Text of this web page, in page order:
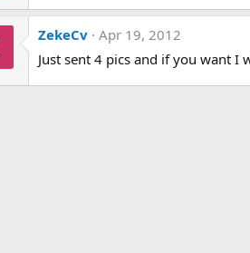
ZekeCv Apr 19, 2012
Just sent 4 pics and if you want I